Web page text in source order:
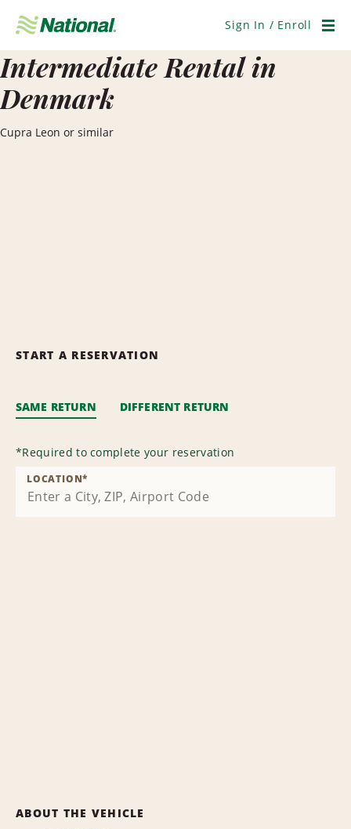
Navigation
Sign In / Enroll
Intermediate Rental in
Denmark
Cupra Leon or similar
START A RESERVATION
SAME RETURN DIFFERENT RETURN
*Required to complete your reservation
LOCATION*
ABOUT THE VEHICLE